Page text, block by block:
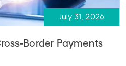
July 31, 2026
Border Payments